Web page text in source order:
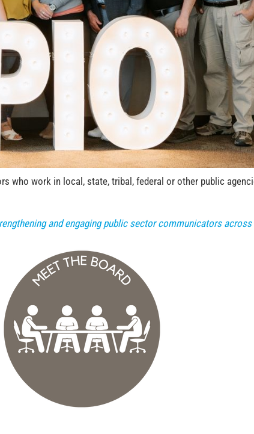
who work in local, state, tribal, federal or other public
and engaging public sector communicators